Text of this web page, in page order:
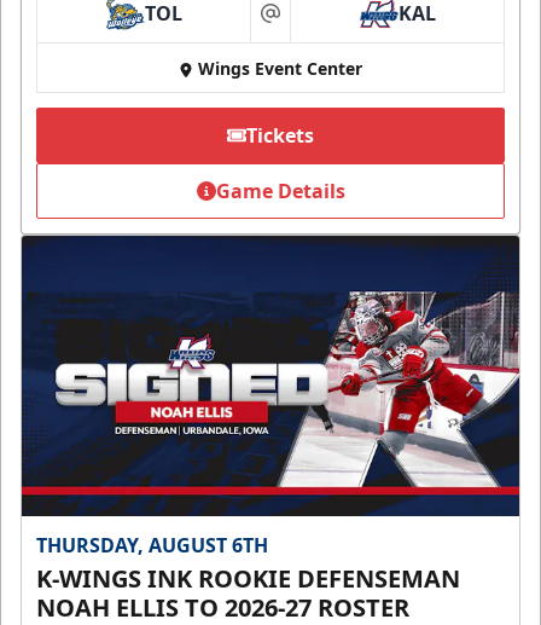
TOL at KAL
Wings Event Center
Tickets
Game Details
THURSDAY, AUGUST 6TH
K-WINGS INK ROOKIE DEFENSEMAN
NOAH ELLIS TO 2026-27 ROSTER